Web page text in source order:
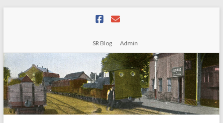
SR Blog Admin